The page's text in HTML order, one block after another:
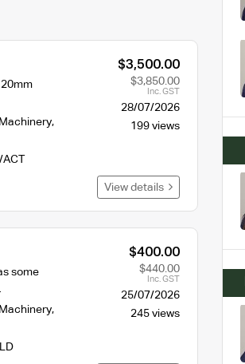
,
ACT
$3,500.00
$3,850.00
Inc. GST
28/07/2026
199 views
View details
some
,
$400.00
$440.00
Inc. GST
25/07/2026
245 views